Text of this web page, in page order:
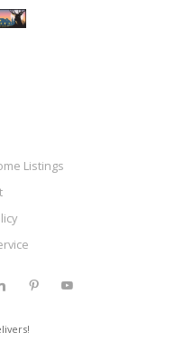
Listings